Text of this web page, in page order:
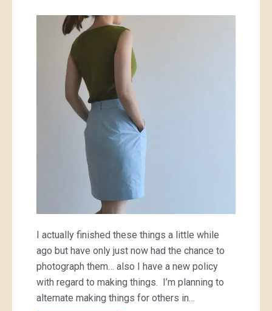
cute
new
I actually finished these things a little while
ago but have only just now had the chance to
photograph them… also I have a new policy
with regard to making things. I’m planning to
alternate making things for others in…